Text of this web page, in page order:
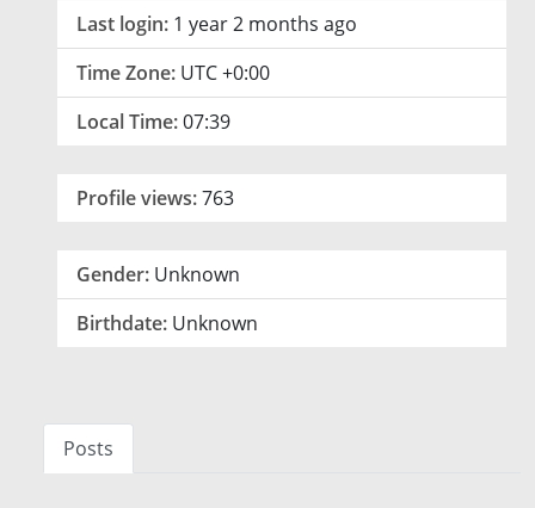
Last login: 1 year 2 months ago
Time Zone: UTC +0:00
Local Time:07:39
Profile views:763
Gender: Unknown
Birthdate: Unknown
Posts